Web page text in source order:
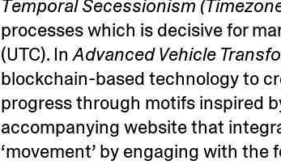
Temporal Secessionism
processes which is decisive for
(UTC). InAdvanced Vehicle
blockchain-based technology to
progress through motifs inspired
accompanying website that
‘movement’ by engaging with